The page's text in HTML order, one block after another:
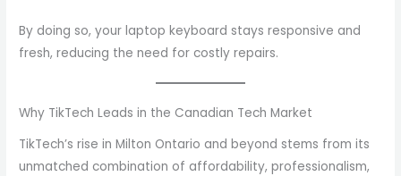
By doing so, your laptop keyboard stays responsive and
fresh, reducing the need for costly repairs.
Why TikTech Leads in the Canadian Tech Market
TikTech’s rise in Milton Ontario and beyond stems from its
unmatched combination of affordability, professionalism,